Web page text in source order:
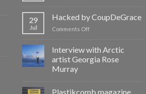
CoupDeGrace
29
Jul
Hacked by CoupDeGrace
Comments Offon
CoupDeGrace
Interview with Arctic
artist Georgia Rose
Murray
Plastikcomb magazine